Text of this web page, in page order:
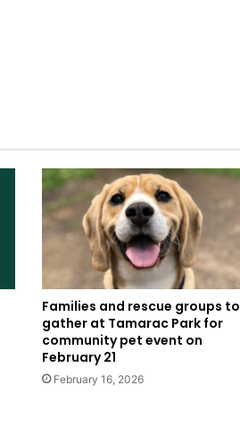
Families and rescue groups to
gather at Tamarac Park for
community pet event on
February 21
February 16, 2026